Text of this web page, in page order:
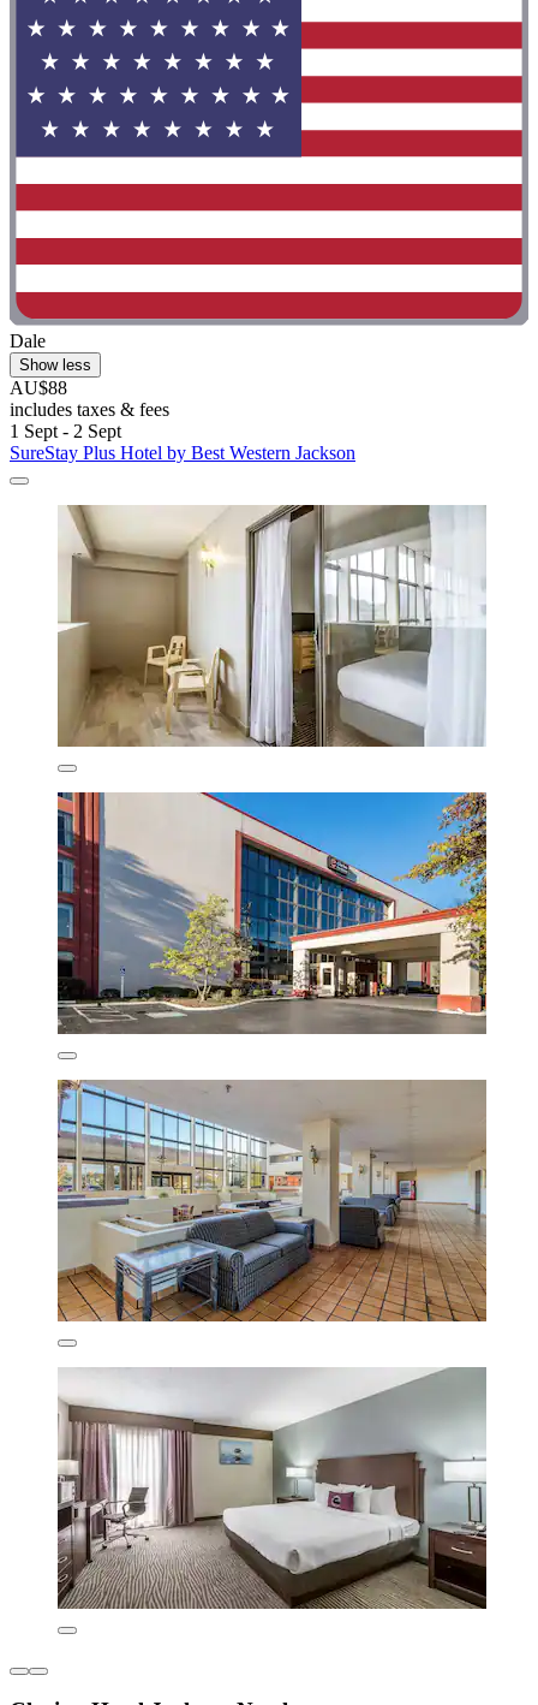
Dale
Show less
AU$88
includes taxes & fees
1 Sept - 2 Sept
SureStay Plus Hotel by Best Western Jackson